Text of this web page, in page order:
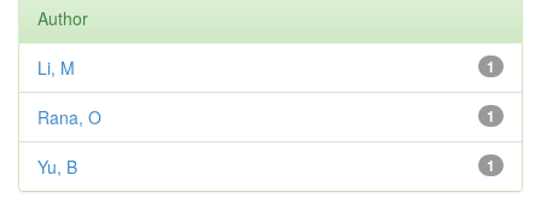
Author
1
Li, M
1
Rana, O
1
Yu, B